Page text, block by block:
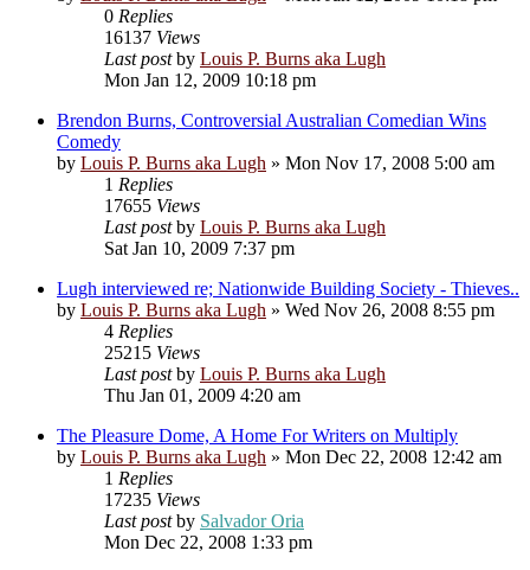
0 Replies
16137 Views
Last postby Louis P. Burns aka Lugh
Mon Jan 12, 2009 10:18 pm
Brendon Burns, Controversial Australian Comedian Wins
Comedy
by Louis P. Burns aka Lugh » Mon Nov 17, 2008 5:00 am
1 Replies
17655 Views
Last postby Louis P. Burns aka Lugh
Sat Jan 10, 2009 7:37 pm
Lugh interviewed re; Nationwide Building Society - Thieves..
by Louis P. Burns aka Lugh » Wed Nov 26, 2008 8:55 pm
4 Replies
25215 Views
Last postby Louis P. Burns aka Lugh
Thu Jan 01, 2009 4:20 am
The Pleasure Dome, A Home For Writers on Multiply
by Louis P. Burns aka Lugh » Mon Dec 22, 2008 12:42 am
1 Replies
17235 Views
Last postby Salvador Oria
Mon Dec 22, 2008 1:33 pm